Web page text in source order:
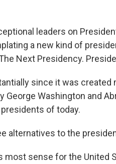
leaders on
a new kind of
Next Presidency.
since it was created
Washington and
of today.
alternatives to the
most sense for the United